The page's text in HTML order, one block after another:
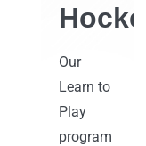
Hockey
Our
Learn to
Play
program